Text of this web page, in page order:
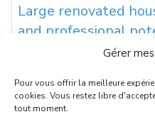
Gérer
Pour vous offrir la meilleure
cookies. Vous restez libre
tout moment.
Large renovated
and professional
Located in the village of
property offers a 250 m²
Prix:
€339 000